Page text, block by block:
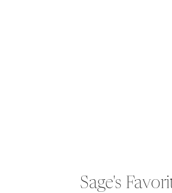
Sage's